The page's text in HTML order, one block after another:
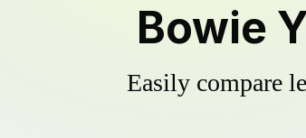
Bowie
Easily compare